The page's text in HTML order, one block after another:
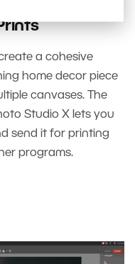
a cohesive
home decor piece
canvases. The
Studio X lets you
send it for printing
programs.